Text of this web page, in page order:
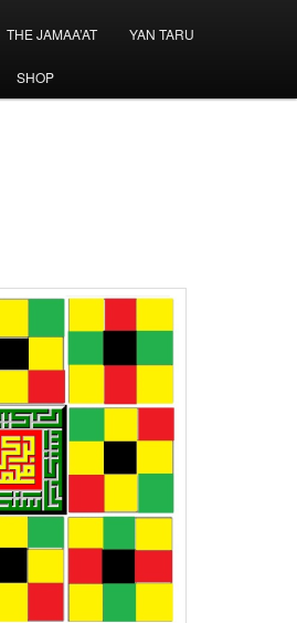
THE JAMAA’AT YAN TARU
SHOP